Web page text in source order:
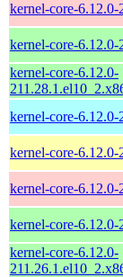
kernel-core-
kernel-core-
kernel-core-6.12.0-
kernel-core-6.12.0-
kernel-core-
kernel-core-
kernel-core-
kernel-core-6.12.0-